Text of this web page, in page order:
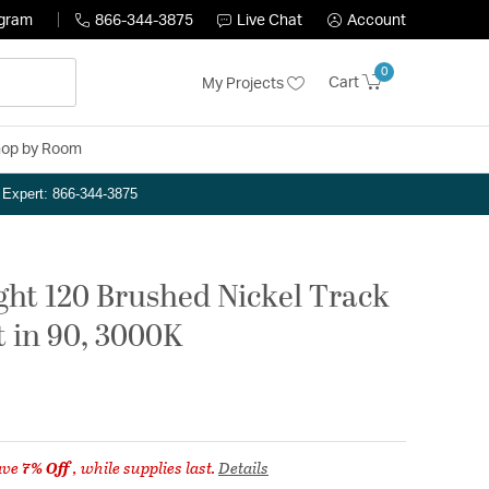
866-344-3875 Live Chat Account
My Projects Cart
0
by Room
866-344-3875
120 Brushed Nickel Track
90, 3000K
7% Off, while supplies last.Details